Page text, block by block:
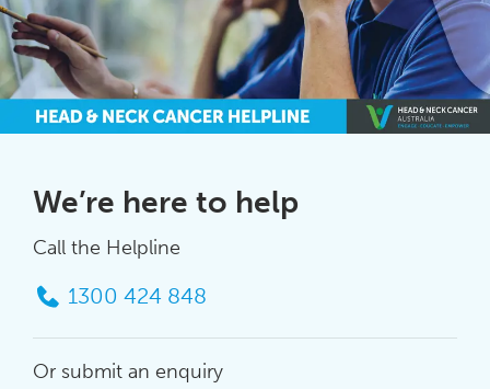
We’re here to help
Call the Helpline
1300 424 848
Or submit an enquiry